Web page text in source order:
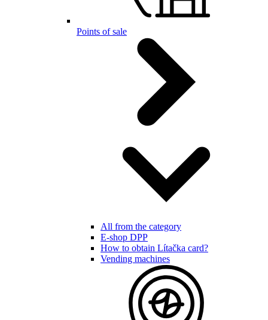
Points of sale
All from the category
E-shop DPP
How to obtain Lítačka card?
Vending machines